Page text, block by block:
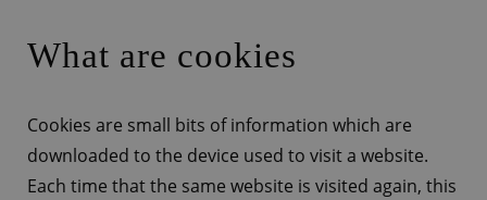
What are cookies
Cookies are small bits of information which are
downloaded to the device used to visit a website.
Each time that the same website is visited again, this